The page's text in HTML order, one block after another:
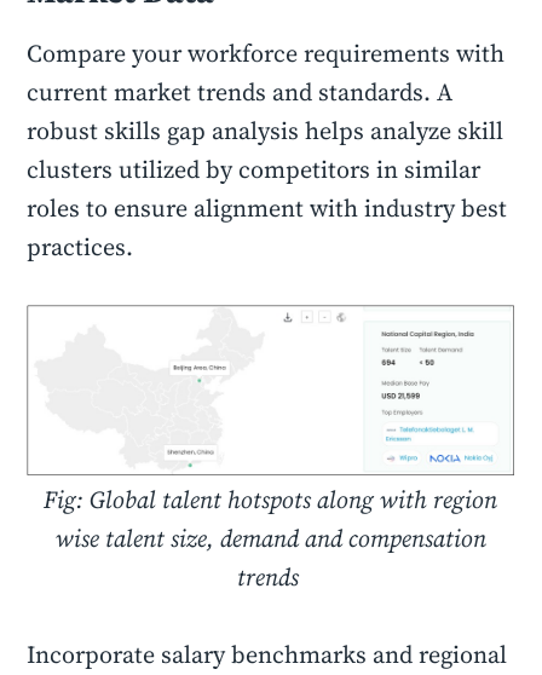
Compare your workforce requirements with
current market trends and standards. A
robust skills gap analysis helps analyze skill
clusters utilized by competitors in similar
roles to ensure alignment with industry best
practices.
Fig: Global talent hotspots along with region
wise talent size, demand and compensation
trends
Incorporate salary benchmarks and regional